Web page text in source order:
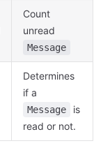
Count
unread
Message
Determines
if a
Message
is
read or not.